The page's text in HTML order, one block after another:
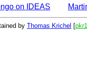
on IDEAS
by Thomas Krichel [pkr1